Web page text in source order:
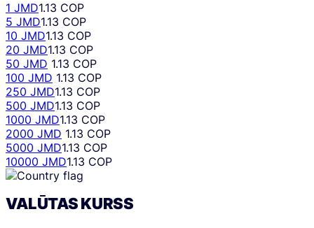
1 JMD1.13 COP
5 JMD1.13 COP
10 JMD1.13 COP
20 JMD1.13 COP
50 JMD 1.13 COP
100 JMD 1.13 COP
250 JMD1.13 COP
500 JMD1.13 COP
1000 JMD1.13 COP
2000 JMD 1.13 COP
5000 JMD1.13 COP
10000 JMD1.13 COP
VALŪTAS KURSS